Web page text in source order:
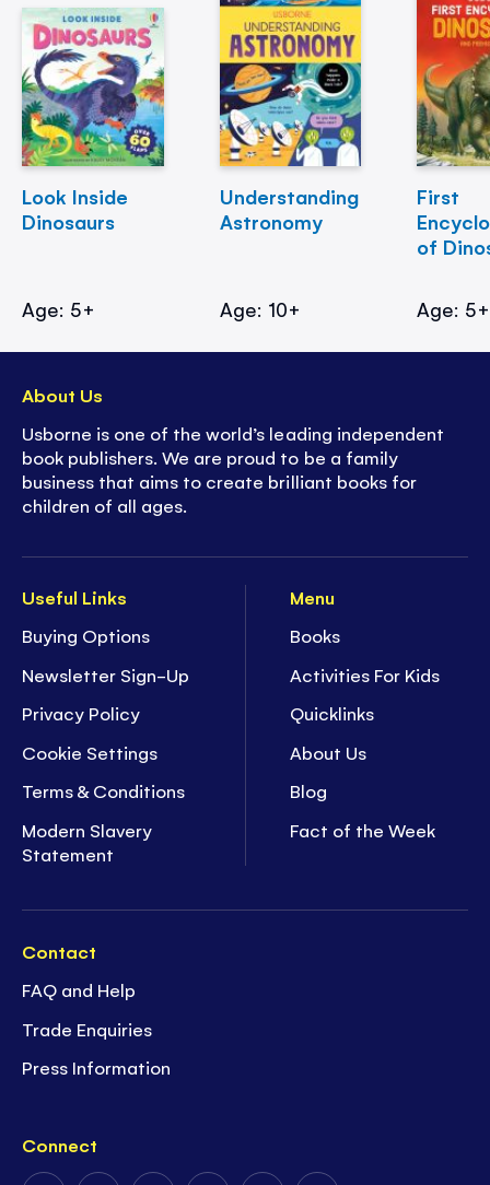
Look Inside
Dinosaurs
Age: 5+
Understanding
Astronomy
Age: 10+
First
of
Age: 5+
Useful Links
Buying Options
Newsletter Sign-Up
Privacy Policy
Cookie Settings
Terms & Conditions
Modern Slavery
Statement
Menu
Books
Activities For Kids
Quicklinks
About Us
Blog
Fact of the Week
Contact
FAQ and Help
Trade Enquiries
Press Information
Connect
About Us
Usborne is one of the world’s leading independent
book publishers. We are proud to be a family
business that aims to create brilliant books for
children of all ages.